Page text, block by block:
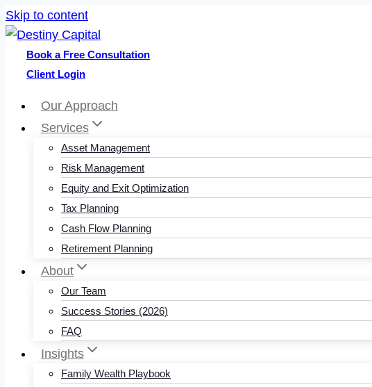
Skip to content
Book a Free Consultation
Client Login
Our Approach
Services
Asset Management
Risk Management
Equity and Exit Optimization
Tax Planning
Cash Flow Planning
Retirement Planning
About
Our Team
Success Stories (2026)
FAQ
Insights
Family Wealth Playbook